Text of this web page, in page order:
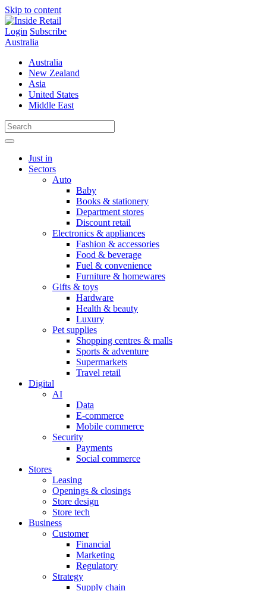
Skip to content
Login Subscribe
Australia
Australia
New Zealand
Asia
United States
Middle East
Just in
Sectors
Auto
Baby
Books & stationery
Department stores
Discount retail
Electronics & appliances
Fashion & accessories
Food & beverage
Fuel & convenience
Furniture & homewares
Gifts & toys
Hardware
Health & beauty
Luxury
Pet supplies
Shopping centres & malls
Sports & adventure
Supermarkets
Travel retail
Digital
AI
Data
E-commerce
Mobile commerce
Security
Payments
Social commerce
Stores
Leasing
Openings & closings
Store design
Store tech
Business
Customer
Financial
Marketing
Regulatory
Strategy
Supply chain